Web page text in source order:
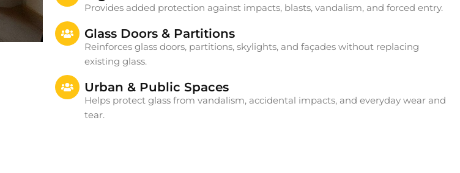
Provides added protection against impacts, blasts, vandalism, and forced entry.
Glass Doors & Partitions
Reinforces glass doors, partitions, skylights, and façades without replacing
existing glass.
Urban & Public Spaces
Helps protect glass from vandalism, accidental impacts, and everyday wear and
tear.